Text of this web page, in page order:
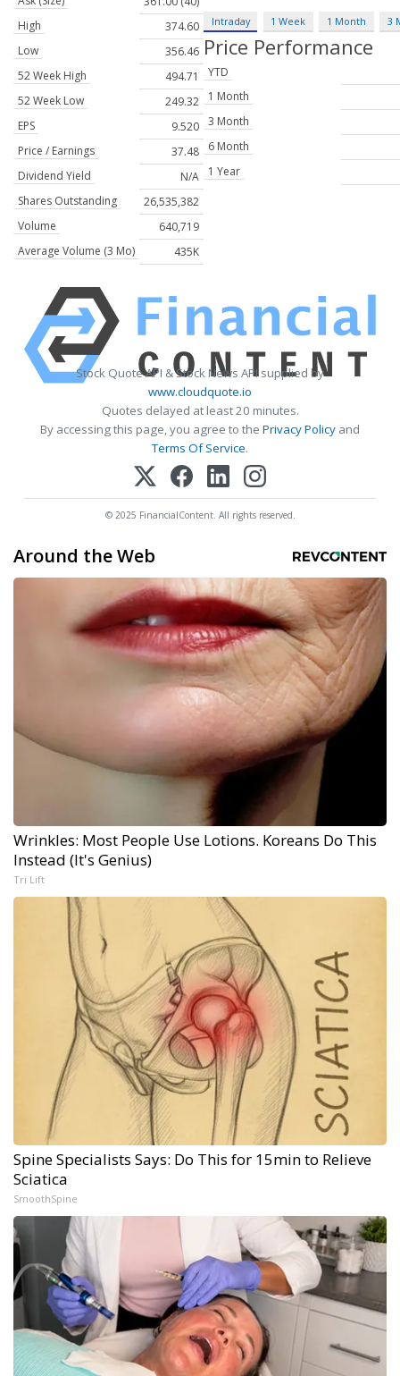
High
374.60
Low
356.46
52 Week High
494.71
52 Week Low
249.32
EPS
9.520
Price / Earnings
37.48
Dividend Yield
N/A
Shares Outstanding
26,535,382
Volume
640,719
Average Volume (3 Mo)
435K
Intraday 1 Week 1 Month 3
Price Performance
YTD
1 Month
3 Month
6 Month
1 Year
Stock Quote API & Stock News API supplied by
www.cloudquote.io
Quotes delayed at least 20 minutes.
By accessing this page, you agree to the Privacy Policy and
Terms Of Service.
© 2025 FinancialContent. All rights reserved.
Around the Web
Wrinkles: Most People Use Lotions. Koreans Do This
Instead (It's Genius)
Tri Lift
Spine Specialists Says: Do This for 15min to Relieve
Sciatica
SmoothSpine